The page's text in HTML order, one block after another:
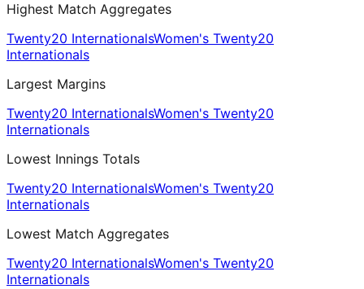
Highest Match Aggregates
Twenty20 InternationalsWomen's Twenty20
Internationals
Largest Margins
Twenty20 InternationalsWomen's Twenty20
Internationals
Lowest Innings Totals
Twenty20 InternationalsWomen's Twenty20
Internationals
Lowest Match Aggregates
Twenty20 InternationalsWomen's Twenty20
Internationals